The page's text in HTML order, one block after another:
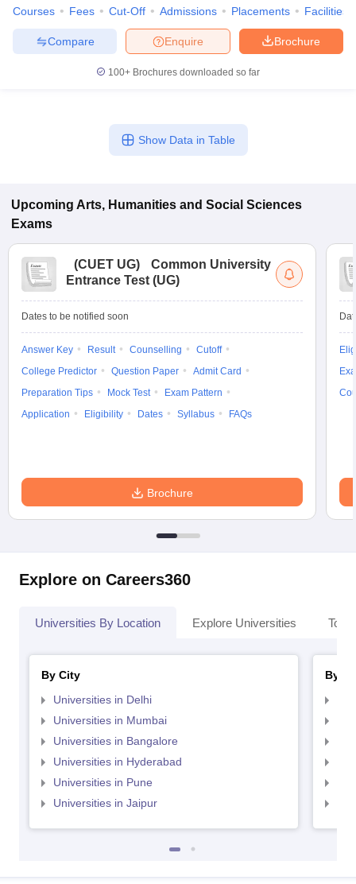
Courses Fees Cut-Off Admissions Placements Facilities
Brochure
Enquire
Compare
100+ Brochures downloaded so far
Show Data in Table
Upcoming Arts, Humanities and Social Sciences
Exams
(CUET UG)
Common University
Entrance Test (UG)
Dates to be notified soon
Answer Key Result Counselling
Cutoff
College Predictor
Question Paper
Admit Card
Preparation Tips
Mock Test
Exam Pattern
Application
Eligibility Dates Syllabus FAQs
Brochure
Explore on Careers360
Universities By Location Explore Universities Top
By City
Universities in Delhi
Universities in Mumbai
Universities in Bangalore
Universities in Hyderabad
Universities in Pune
Universities in Jaipur
By